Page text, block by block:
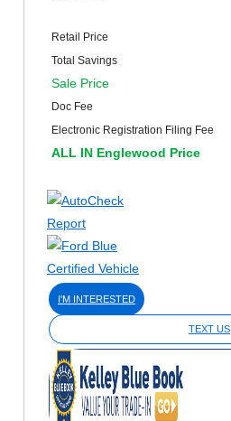
Retail Price
Total Savings
Sale Price
Doc Fee
Electronic Registration Filing Fee
ALL IN Englewood Price
I'M INTERESTED
TEXT US